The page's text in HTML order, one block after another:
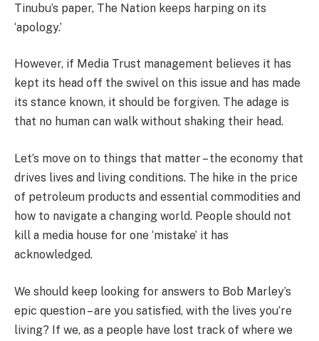
Tinubu’s paper, The Nation keeps harping on its
‘apology.’
However, if Media Trust management believes it has
kept its head off the swivel on this issue and has made
its stance known, it should be forgiven. The adage is
that no human can walk without shaking their head.
Let’s move on to things that matter – the economy that
drives lives and living conditions. The hike in the price
of petroleum products and essential commodities and
how to navigate a changing world. People should not
kill a media house for one ‘mistake’ it has
acknowledged.
We should keep looking for answers to Bob Marley’s
epic question – are you satisfied, with the lives you’re
living? If we, as a people have lost track of where we